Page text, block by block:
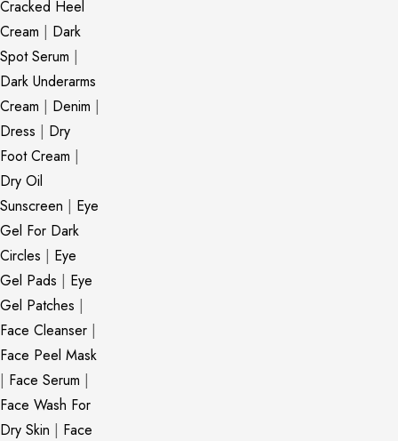
Cracked Heel
Cream | Dark
Spot Serum |
Dark Underarms
Cream | Denim |
Dress | Dry
Foot Cream |
Dry Oil
Sunscreen | Eye
Gel For Dark
Circles | Eye
Gel Pads | Eye
Gel Patches |
Face Cleanser |
Face Peel Mask
| Face Serum |
Face Wash For
Dry Skin | Face